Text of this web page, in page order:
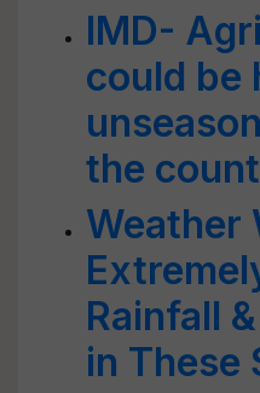
IMD-
could be
the
Weather
Rainfall
in These